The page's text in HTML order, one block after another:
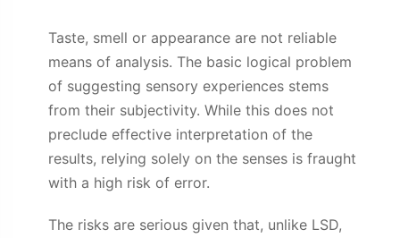
Taste, smell or appearance are not reliable
means of analysis. The basic logical problem
of suggesting sensory experiences stems
from their subjectivity. While this does not
preclude effective interpretation of the
results, relying solely on the senses is fraught
with a high risk of error.
The risks are serious given that, unlike LSD,